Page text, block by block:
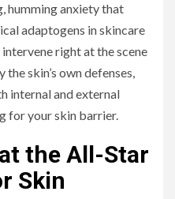
humming anxiety that
adaptogens in skincare
right at the scene
skin’s own defenses,
internal and external
for your skin barrier.
the All-Star
Skin